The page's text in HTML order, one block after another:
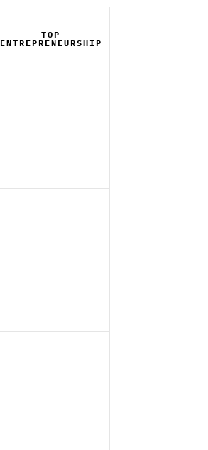
TOP
ENTREPRENEURSHIP